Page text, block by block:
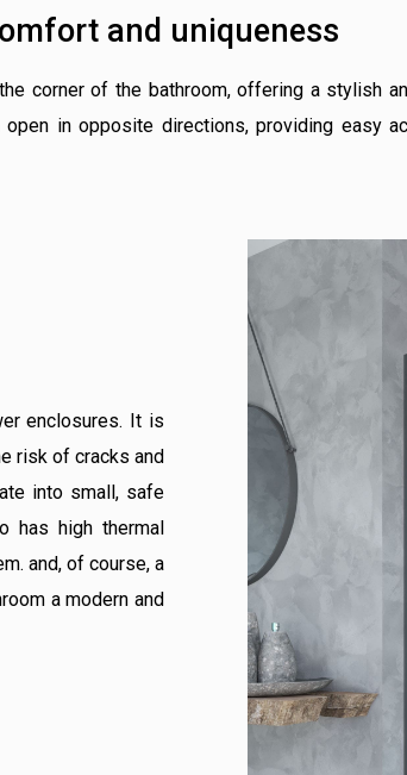
and uniqueness
corner of the bathroom, offering a stylish
in opposite directions, providing easy
enclosures. It is
risk of cracks and
into small, safe
has high thermal
and, of course, a
a modern and